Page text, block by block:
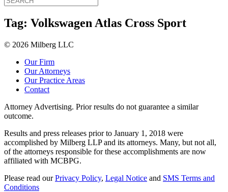
Tag: Volkswagen Atlas Cross Sport
© 2026 Milberg LLC
Our Firm
Our Attorneys
Our Practice Areas
Contact
Attorney Advertising. Prior results do not guarantee a similar
outcome.
Results and press releases prior to January 1, 2018 were
accomplished by Milberg LLP and its attorneys. Many, but not all,
of the attorneys responsible for these accomplishments are now
affiliated with MCBPG.
Please read ourPrivacy Policy, Legal Notice and SMS Terms and
Conditions